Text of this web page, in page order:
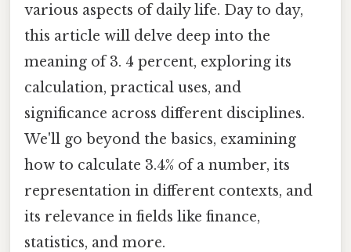
various aspects of daily life. Day to day,
this article will delve deep into the
meaning of 3. 4 percent, exploring its
calculation, practical uses, and
significance across different disciplines.
We'll go beyond the basics, examining
how to calculate 3.4% of a number, its
representation in different contexts, and
its relevance in fields like finance,
statistics, and more.